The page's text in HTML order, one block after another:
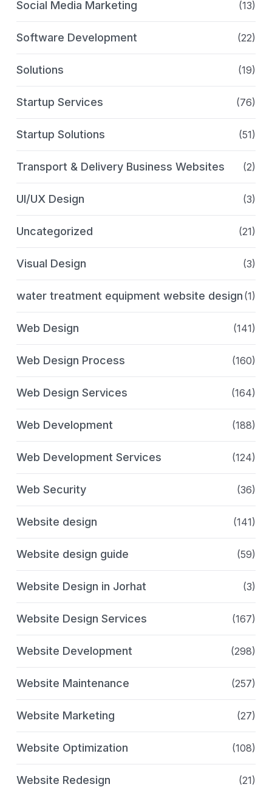
Social Media Marketing (13)
Software Development (22)
Solutions (19)
Startup Services (76)
Startup Solutions (51)
Transport & Delivery Business Websites (2)
UI/UX Design (3)
Uncategorized (21)
Visual Design (3)
water treatment equipment website design (1)
Web Design (141)
Web Design Process (160)
Web Design Services (164)
Web Development (188)
Web Development Services (124)
Web Security (36)
Website design (141)
Website design guide (59)
Website Design in Jorhat (3)
Website Design Services (167)
Website Development (298)
Website Maintenance (257)
Website Marketing (27)
Website Optimization (108)
Website Redesign (21)